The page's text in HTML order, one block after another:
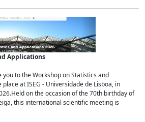
Applications
to the Workshop on Statistics and
at ISEG - Universidade de Lisboa, in
on the occasion of the 70th birthday of
this international scientific meeting is